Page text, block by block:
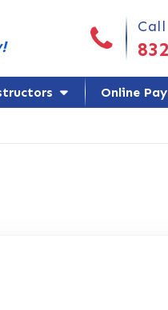
Call Us
Online